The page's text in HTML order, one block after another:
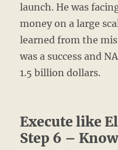
launch. He was
money on a large
learned from the
was a success and
1.5 billion dollars.
Execute like
Step 6 –